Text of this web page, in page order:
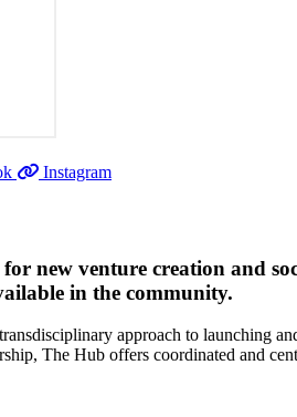
Instagram
new venture creation and
in the community.
approach to launching
The Hub offers coordinated and